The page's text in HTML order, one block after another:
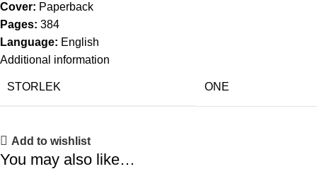
Cover: Paperback
Pages: 384
Language: English
Additional information
STORLEK ONE
Add to wishlist
You may also like…